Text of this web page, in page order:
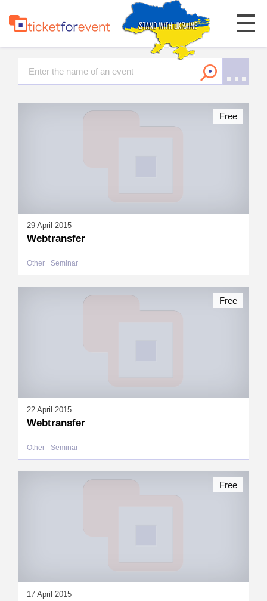
29 April 2015
Webtransfer
Other Seminar
Free
22 April 2015
Webtransfer
Other Seminar
Free
17 April 2015
Free